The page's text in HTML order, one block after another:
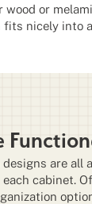
wood or
fits nicely into
designs are all
cabinet.